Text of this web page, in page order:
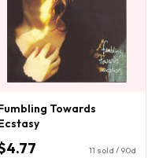
Towards
11 sold / 90d